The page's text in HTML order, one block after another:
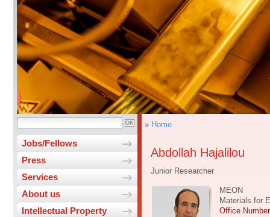
Jobs/Fellows
Press
Services
About us
Intellectual Property
» Home
Abdollah Hajalilou
Junior Researcher
MEON
Materials for
Office